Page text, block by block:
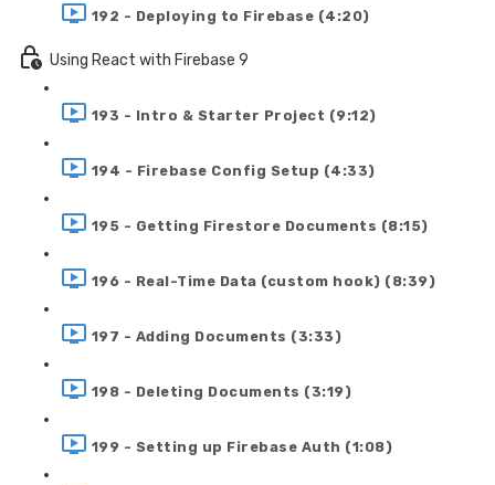
192 - Deploying to Firebase (4:20)
Using React with Firebase 9
193 - Intro & Starter Project (9:12)
194 - Firebase Config Setup (4:33)
195 - Getting Firestore Documents (8:15)
196 - Real-Time Data (custom hook) (8:39)
197 - Adding Documents (3:33)
198 - Deleting Documents (3:19)
199 - Setting up Firebase Auth (1:08)